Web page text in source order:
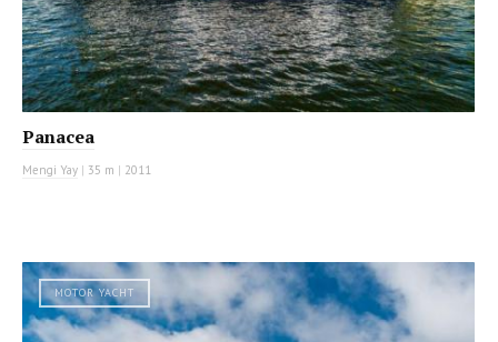
Panacea
Mengi Yay | 35 m | 2011
MOTOR YACHT